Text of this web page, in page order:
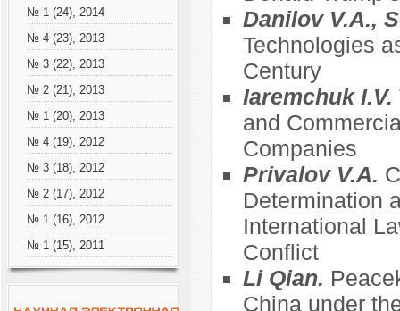
№ 1 (24), 2014
№ 4 (23), 2013
№ 3 (22), 2013
№ 2 (21), 2013
№ 1 (20), 2013
№ 4 (19), 2012
№ 3 (18), 2012
№ 2 (17), 2012
№ 1 (16), 2012
№ 1 (15), 2011
Danilov V.A.,
Technologies
Century
Iaremchuk I.V.
and
Companies
Privalov V.A.
Determination
International
Conflict
Li Qian.
China under